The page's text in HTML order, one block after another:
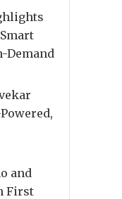
Demand
and
First